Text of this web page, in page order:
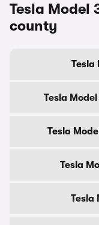
Tesla Model
county
Tesla
Tesla
Tesla
Tesla
Tesla